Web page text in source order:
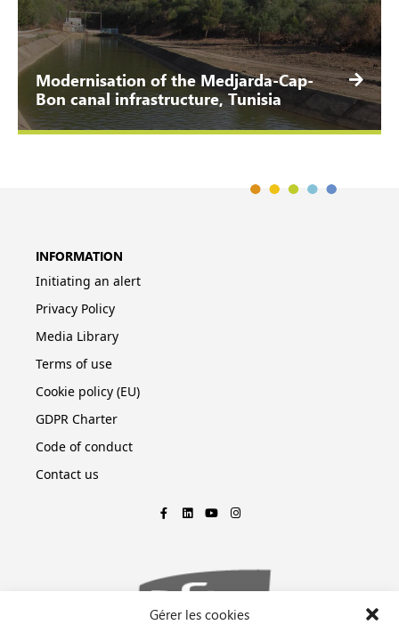
Gérer les cookies
Modernisation of the Medjarda-Cap-
Bon canal infrastructure, Tunisia
INFORMATION
Initiating an alert
Privacy Policy
Media Library
Terms of use
Cookie policy (EU)
GDPR Charter
Code of conduct
Contact us